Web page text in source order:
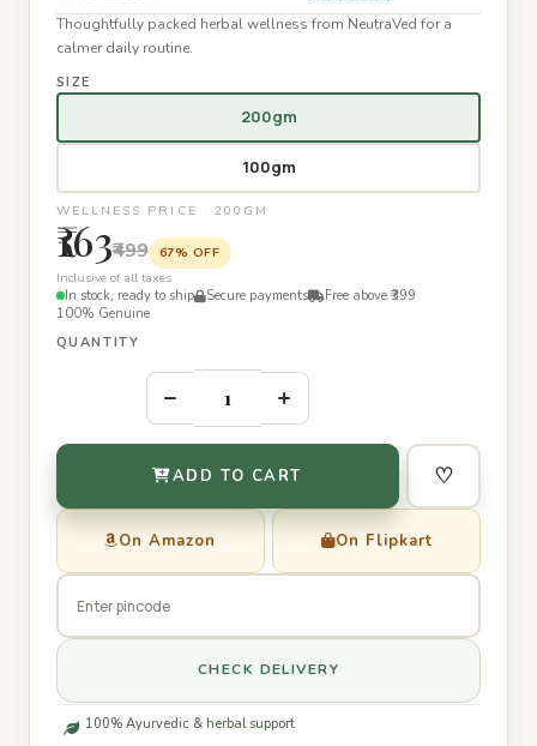
Thoughtfully packed herbal wellness from NeutraVed for a
calmer daily routine.
SIZE
200gm
100gm
WELLNESS PRICE · 200GM
₹163₹499
67% OFF
Inclusive of all taxes
In stock, ready to ship
Secure payments
Free above ₹399
100% Genuine
QUANTITY
– +
ADD TO CART ♡
On Amazon On Flipkart
CHECK DELIVERY
100% Ayurvedic & herbal support